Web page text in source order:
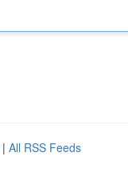
| All RSS Feeds